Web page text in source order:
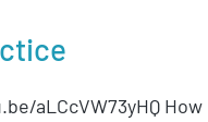
aLCcVW73yHQ How